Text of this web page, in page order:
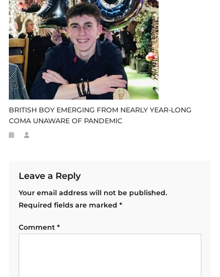
BRITISH BOY EMERGING FROM NEARLY YEAR-LONG
COMA UNAWARE OF PANDEMIC
Leave a Reply
Your email address will not be published.
Required fields are marked *
Comment *